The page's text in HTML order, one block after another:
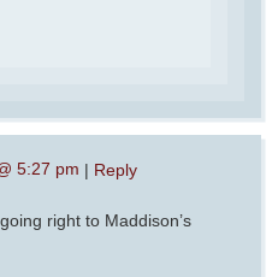
5:27 pm | Reply
right to Maddison’s